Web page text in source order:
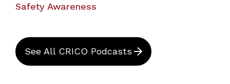
Safety Awareness
See All CRICO Podcasts